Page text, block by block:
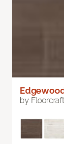
by Floorcraft